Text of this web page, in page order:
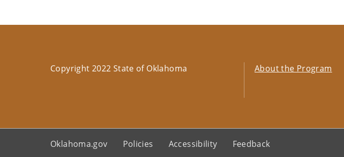
Copyright 2022 State of Oklahoma About the Program
Oklahoma.gov Policies Accessibility Feedback